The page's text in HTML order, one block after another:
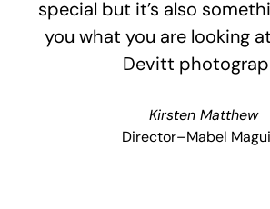
special but it’s also
you what you are looking
Devitt
Kirsten Matthew
Director–Mabel